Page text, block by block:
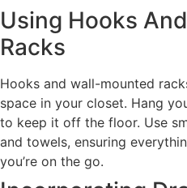
Using Hooks
Racks
Hooks and wall-mounted
space in your closet. Hang
to keep it off the floor. Use
and towels, ensuring
you’re on the go.